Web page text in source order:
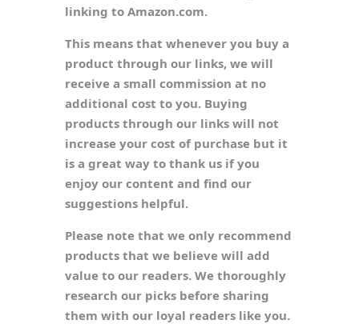
linking to Amazon.com.
This means that whenever you buy a
product through our links, we will
receive a small commission at no
additional cost to you. Buying
products through our links will not
increase your cost of purchase but it
is a great way to thank us if you
enjoy our content and find our
suggestions helpful.
Please note that we only recommend
products that we believe will add
value to our readers. We thoroughly
research our picks before sharing
them with our loyal readers like you.